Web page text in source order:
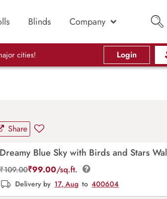
Blinds Company
cities! Login
Share
Dreamy Blue Sky with Birds and Stars
₹109.00₹99.00/sq.ft.
Delivery by 17, Aug to 400604